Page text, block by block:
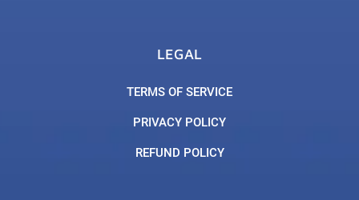
LEGAL
TERMS OF SERVICE
PRIVACY POLICY
REFUND POLICY